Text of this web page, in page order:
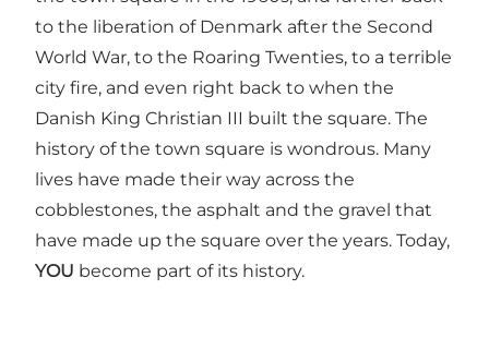
to the liberation of Denmark after the Second
World War, to the Roaring Twenties, to a terrible
city fire, and even right back to when the
Danish King Christian III built the square. The
history of the town square is wondrous. Many
lives have made their way across the
cobblestones, the asphalt and the gravel that
have made up the square over the years. Today,
YOU become part of its history.